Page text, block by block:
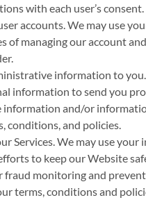
with each user’s consent.
accounts. We may use
of managing our account
information to
information to send you
information and/or
conditions, and policies.
Services. We may use your
to keep our Website
fraud monitoring and
terms, conditions and